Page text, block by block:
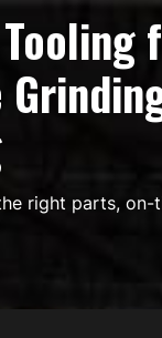
right parts, on-